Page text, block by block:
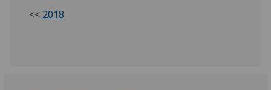
<< 2018